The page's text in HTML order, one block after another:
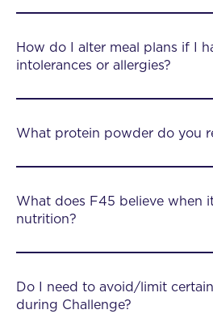
How do I alter meal plans if I
intolerances or allergies?
What protein powder do you
What does F45 believe when
nutrition?
Do I need to avoid/limit
during Challenge?